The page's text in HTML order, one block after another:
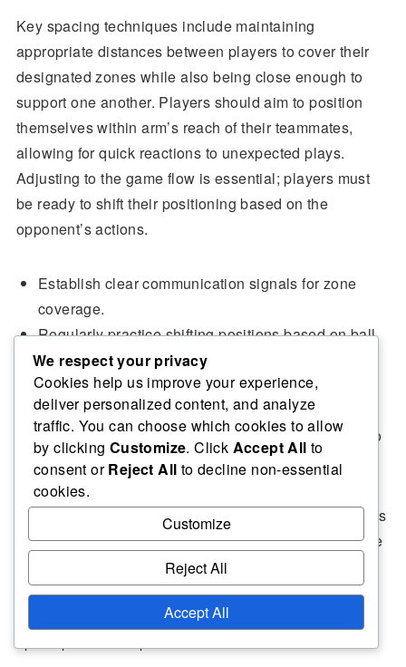
Key spacing techniques include maintaining
appropriate distances between players to cover their
designated zones while also being close enough to
support one another. Players should aim to position
themselves within arm’s reach of their teammates,
allowing for quick reactions to unexpected plays.
Adjusting to the game flow is essential; players must
be ready to shift their positioning based on the
opponent’s actions.
Establish clear communication signals for zone
coverage.
Regularly practice shifting positions based on ball
location.
Encourage players to read the opponent’s body
language for cues.
Use drills that simulate different attack scenarios to
enhance awareness.
Situational awareness is vital in zone defence. Players
should continuously scan the court to anticipate where
the ball is likely to go and adjust their positioning
accordingly. This proactive mindset helps in covering
gaps and reducing the chances of opponents finding
open spaces to exploit.
We respect your privacy
Cookies help us improve your experience,
deliver personalized content, and analyze
traffic. You can choose which cookies to allow
by clicking Customize. Click Accept All to
consent orReject All to decline non-essential
cookies.
Customize
Reject All
Accept All